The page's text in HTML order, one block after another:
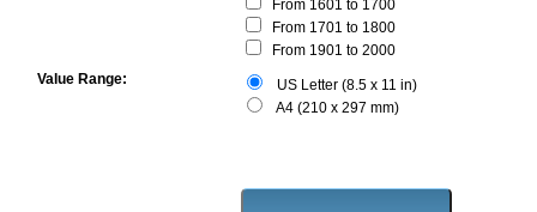
From 1601 to 1700
From 1701 to 1800
From 1901 to 2000
Value Range:
US Letter (8.5 x 11 in)
A4 (210 x 297 mm)